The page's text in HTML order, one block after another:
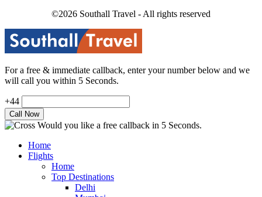
©2026 Southall Travel - All rights reserved
For a free & immediate callback, enter your number below and we
will call you within 5 Seconds.
+44
Would you like a free callback in 5 Seconds.
Home
Flights
Home
Top Destinations
Delhi